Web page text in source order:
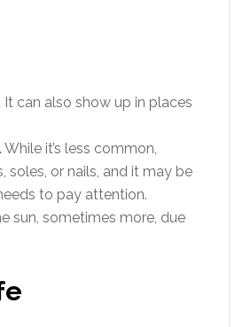
It can also show up in places
While it’s less common,
soles, or nails, and it may be
to pay attention.
sun, sometimes more, due